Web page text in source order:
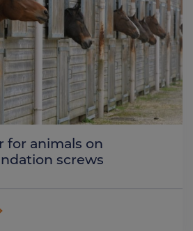
for animals on
screws